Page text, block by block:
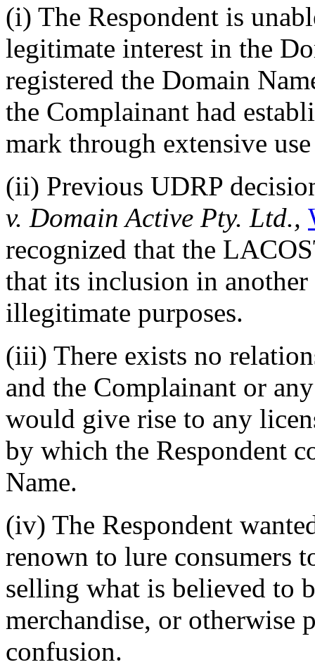
(i) The Respondent is
legitimate interest in the
registered the Domain
the Complainant had
mark through extensive
(ii) Previous UDRP
v. Domain Active Pty. Ltd.,
recognized that the
that its inclusion in
illegitimate purposes.
(iii) There exists no
and the Complainant or
would give rise to any
by which the Respondent
Name.
(iv) The Respondent
renown to lure consumers
selling what is believed to
merchandise, or otherwise
confusion.